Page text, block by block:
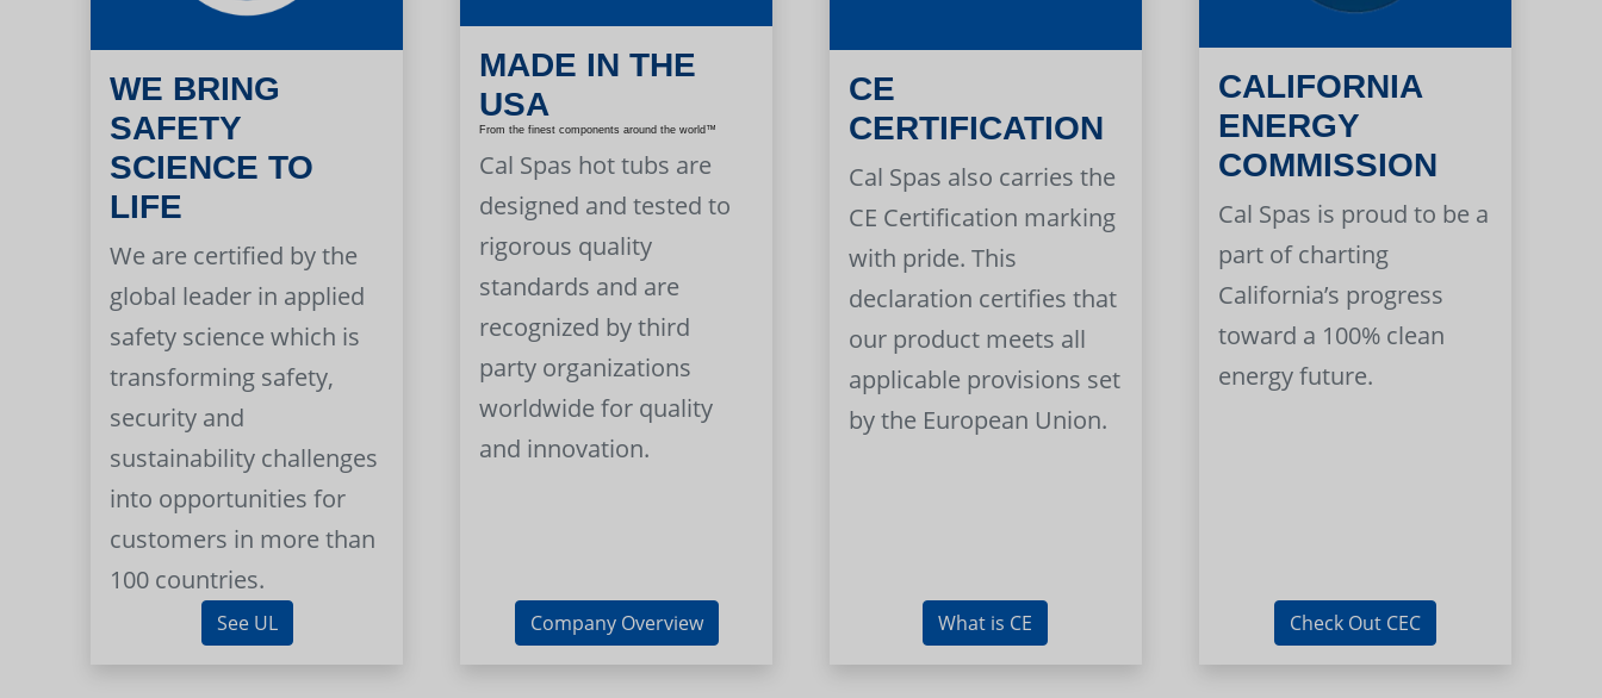
WE BRING
SAFETY
SCIENCE TO
LIFE
We are certified by the
global leader in applied
safety science which is
transforming safety,
security and
sustainability challenges
into opportunities for
customers in more than
100 countries.
See UL
MADE IN THE
USA
From the finest components around the world™
Cal Spas hot tubs are
designed and tested to
rigorous quality
standards and are
recognized by third
party organizations
worldwide for quality
and innovation.
Company Overview
CE
CERTIFICATION
Cal Spas also carries the
CE Certification marking
with pride. This
declaration certifies that
our product meets all
applicable provisions set
by the European Union.
What is CE
CALIFORNIA
ENERGY
COMMISSION
Cal Spas is proud to be a
part of charting
California’s progress
toward a 100% clean
energy future.
Check Out CEC